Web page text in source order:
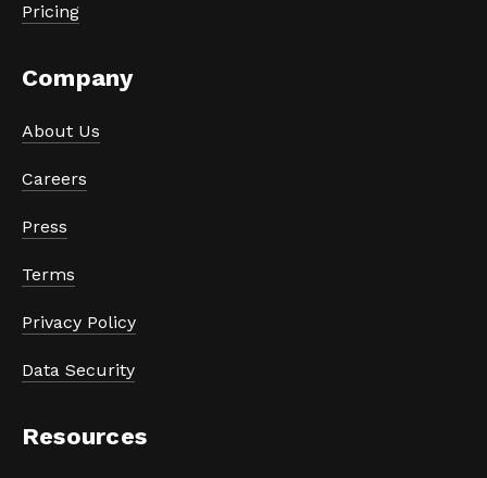
Pricing
Company
About Us
Careers
Press
Terms
Privacy Policy
Data Security
Resources